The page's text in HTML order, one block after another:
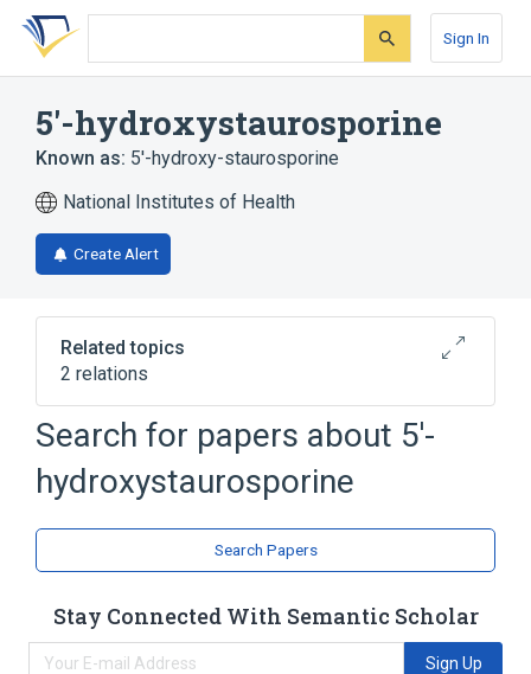
Skip
search
Skip
Skip
account
Sign In
5'-hydroxystaurosporine
Known as: 5'-hydroxy-staurosporine
National Institutes of Health
Create Alert
Related topics
2 relations
Broader( 1)
Staurosporine
analogs & derivatives
Search for papers about 5'-
hydroxystaurosporine
Search Papers
Stay Connected With Semantic Scholar
Sign Up